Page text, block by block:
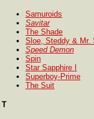
Samuroids
Savitar
The Shade
Sloe, Steddy & Mr.
Speed Demon
Spin
Star Sapphire I
Superboy-Prime
The Suit
T